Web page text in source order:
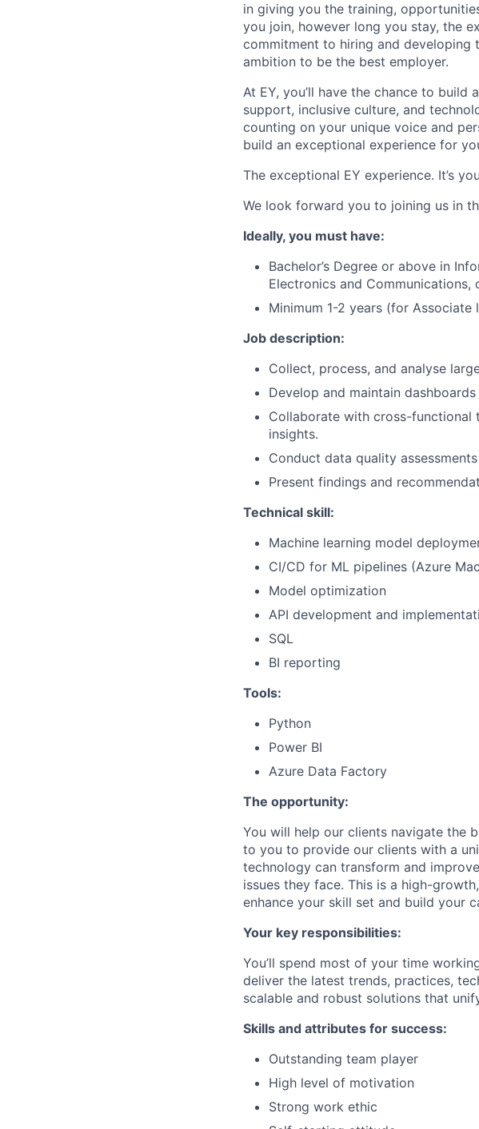
in giving you the training,
you join, however long you stay, the
commitment to hiring and developing
ambition to be the best employer.
At EY, you’ll have the chance to build
support, inclusive culture, and
counting on your unique voice and
build an exceptional experience for
The exceptional EY experience. It’s
We look forward you to joining us in
Ideally, you must have:
Bachelor’s Degree or above in
Electronics and Communications,
Minimum 1-2 years (for
Job description:
Collect, process, and analyse
Develop and maintain
Collaborate with cross-functional
insights.
Conduct data quality
Present findings and
Technical skill:
Machine learning model
CI/CD for ML pipelines (Azure
Model optimization
API development and
SQL
BI reporting
Tools:
Python
Power BI
Azure Data Factory
The opportunity:
You will help our clients navigate the
to you to provide our clients with a
technology can transform and
issues they face. This is a high-
enhance your skill set and build your
Your key responsibilities:
You’ll spend most of your time
deliver the latest trends, practices,
scalable and robust solutions that
Skills and attributes for success:
Outstanding team player
High level of motivation
Strong work ethic